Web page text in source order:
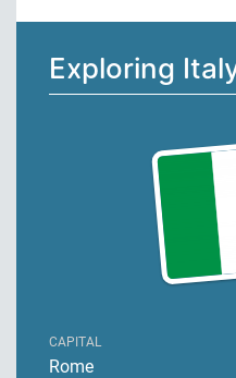
Exploring
CAPITAL
Rome